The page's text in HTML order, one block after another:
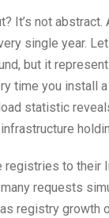
It’s not
single year.
but it
time you install
statistic
to their
requests
registry